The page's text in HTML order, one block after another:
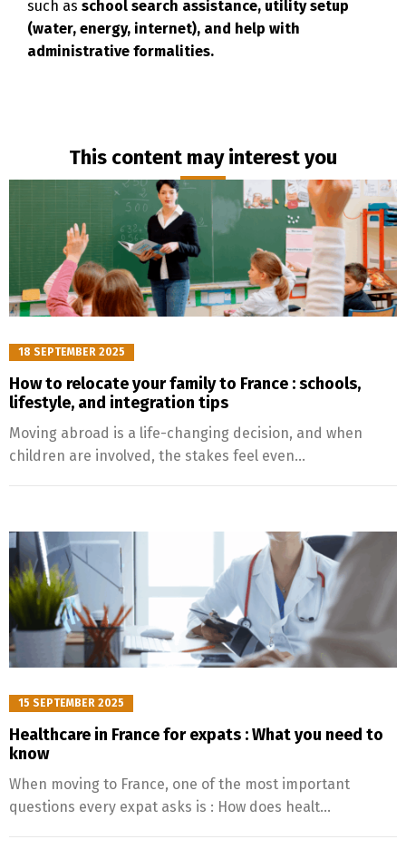
such as school search assistance, utility setup
(water, energy, internet), and help with
administrative formalities.
This content may interest you
18 SEPTEMBER 2025
How to relocate your family to France : schools,
lifestyle, and integration tips
Moving abroad is a life-changing decision, and when
children are involved, the stakes feel even...
15 SEPTEMBER 2025
Healthcare in France for expats : What you need to
know
When moving to France, one of the most important
questions every expat asks is : How does healt...
Français